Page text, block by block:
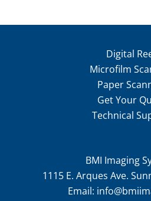
Digital
Microfilm
Paper
Get Your
Technical
BMI Imaging
1115 E. Arques Ave.
Email: